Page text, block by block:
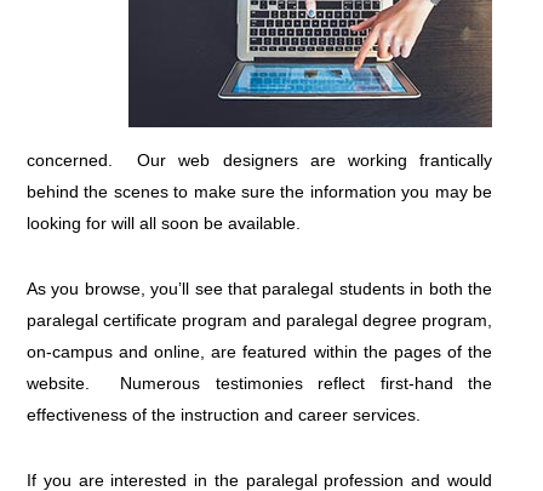
concerned. Our web designers are working frantically
behind the scenes to make sure the information you may be
looking for will all soon be available.
As you browse, you’ll see that paralegal students in both the
paralegal certificate program and paralegal degree program,
on-campus and online, are featured within the pages of the
website. Numerous testimonies reflect first-hand the
effectiveness of the instruction and career services.
If you are interested in the paralegal profession and would